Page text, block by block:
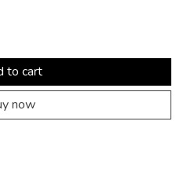
to cart
now